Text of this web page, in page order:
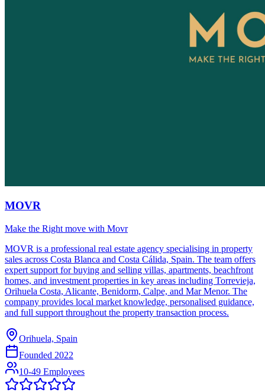
MOVR
Make the Right move with Movr
MOVR is a professional real estate agency specialising in property
sales across Costa Blanca and Costa Cálida, Spain. The team offers
expert support for buying and selling villas, apartments, beachfront
homes, and investment properties in key areas including Torrevieja,
Orihuela Costa, Alicante, Benidorm, Calpe, and Mar Menor. The
company provides local market knowledge, personalised guidance,
and full support throughout the property transaction process.
Orihuela, Spain
Founded 2022
10-49 Employees